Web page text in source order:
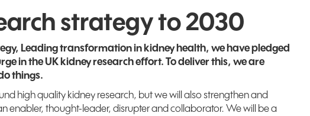
strategy to 2030
Leading transformation in kidney health, we have pledged
in the UK kidney research effort. To deliver this, we are
things.
high quality kidney research, but we will also strengthen and
enabler, thought-leader, disrupter and collaborator. We will be a